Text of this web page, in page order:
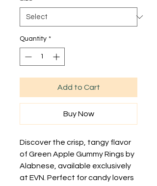
Quantity *
Add to Cart
Buy Now
Discover the crisp, tangy flavor
of Green Apple Gummy Rings by
Alabnese, available exclusively
at EVN. Perfect for candy lovers